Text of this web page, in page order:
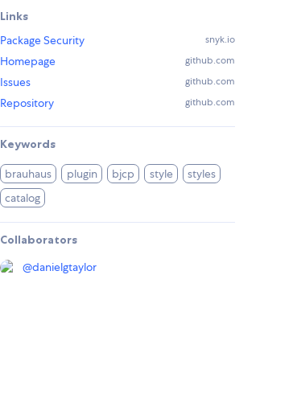
Links
Package Security
snyk.io
Homepage github.com
Issues github.com
Repository github.com
Keywords
brauhaus plugin bjcp style
styles
catalog
Collaborators
@danielgtaylor